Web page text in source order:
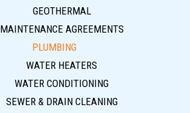
GEOTHERMAL
MAINTENANCE AGREEMENTS
PLUMBING
WATER HEATERS
WATER CONDITIONING
SEWER & DRAIN CLEANING